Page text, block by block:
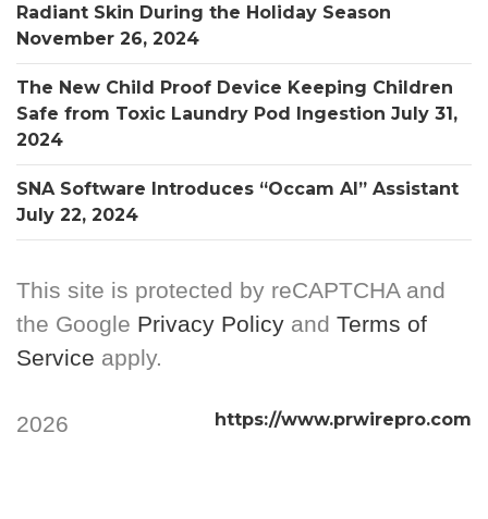
Radiant Skin During the Holiday Season
November 26, 2024
The New Child Proof Device Keeping Children
Safe from Toxic Laundry Pod Ingestion July 31,
2024
SNA Software Introduces “Occam AI” Assistant
July 22, 2024
This site is protected by reCAPTCHA and
the Google Privacy Policy and Terms of
Service apply.
https://www.prwirepro.com
2026